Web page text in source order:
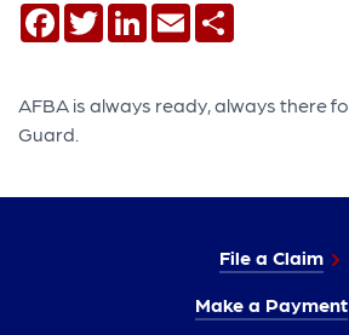
Facebook
TwitterLinkedIn
Email
AFBA is always ready, always there
Guard.
File a Claim
Make a Payment